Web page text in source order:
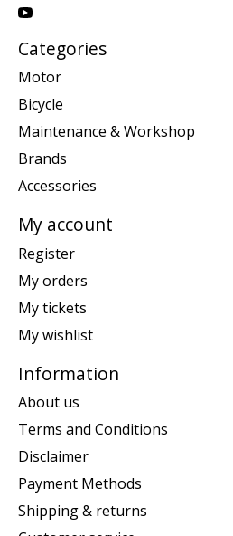
Categories
Motor
Bicycle
Maintenance & Workshop
Brands
Accessories
My account
Register
My orders
My tickets
My wishlist
Information
About us
Terms and Conditions
Disclaimer
Payment Methods
Shipping & returns